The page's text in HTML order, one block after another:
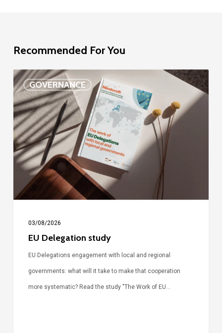
Recommended For You
GOVERNANCE
EU
Delegation
study
03/08/2026
EU Delegation study
EU Delegations engagement with local and regional
governments: what will it take to make that cooperation
more systematic? Read the study "The Work of EU…